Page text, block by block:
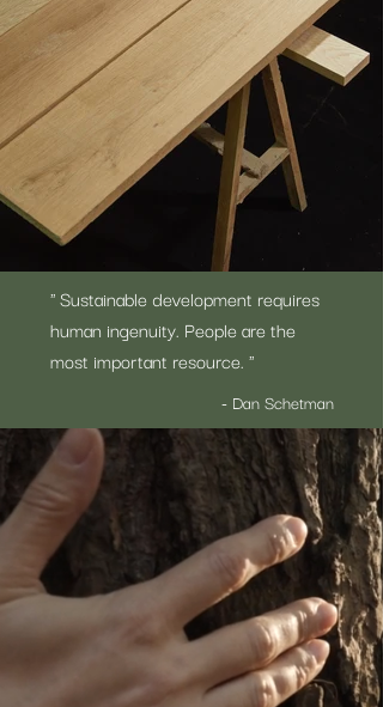
" Sustainable development requires
human ingenuity. People are the
most important resource. "
- Dan Schetman